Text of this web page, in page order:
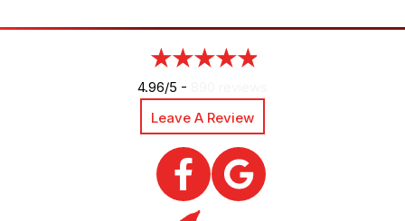
4.96/5 -
Leave A Review